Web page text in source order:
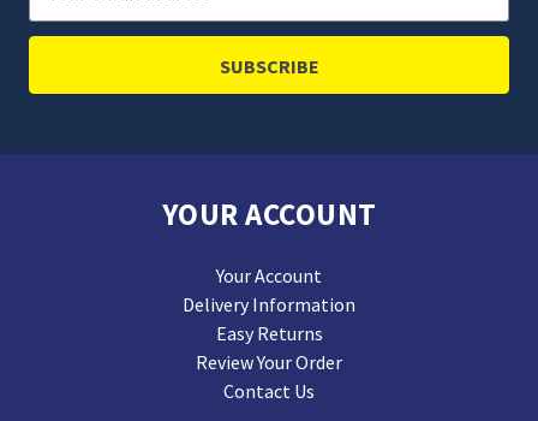
Address
YOUR ACCOUNT
Your Account
Delivery Information
Easy Returns
Review Your Order
Contact Us